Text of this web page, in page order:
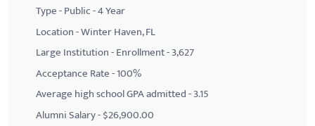
Type - Public - 4 Year
Location - Winter Haven, FL
Large Institution - Enrollment - 3,627
Acceptance Rate - 100%
Average high school GPA admitted - 3.15
Alumni Salary - $26,900.00